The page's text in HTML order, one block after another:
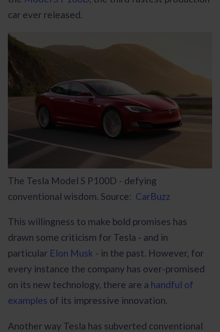
car ever released.
The Tesla Model S P100D - defying
conventional wisdom. Source: CarBuzz
This willingness to make bold promises has
drawn some criticism for Tesla - and in
particular Elon Musk - in the past. However, for
every instance the company has over-promised
on its new technology, there are a handful of
examples of its impressive innovation.
Another way Tesla has subverted conventional